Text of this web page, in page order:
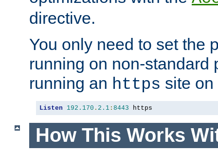
directive.
You only need to set the
running on non-standard
running an https site
Listen 192.170 . 2.1 : 8443 https
How This Works